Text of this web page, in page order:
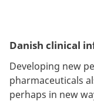
Danish clinical
Developing new
pharmaceuticals
perhaps in new